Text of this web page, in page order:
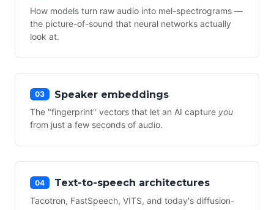
How models turn raw audio into mel-spectrograms —
the picture-of-sound that neural networks actually
look at.
03 Speaker embeddings
The "fingerprint" vectors that let an AI capture you
from just a few seconds of audio.
04 Text-to-speech architectures
Tacotron, FastSpeech, VITS, and today's diffusion-